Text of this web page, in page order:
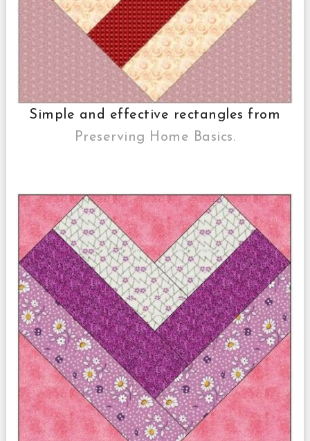
Simple and effective rectangles from
Preserving Home Basics.